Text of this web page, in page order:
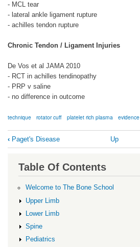
- MCL tear
- lateral ankle ligament rupture
- achilles tendon rupture
Chronic Tendon / Ligament Injuries
De Vos et al JAMA 2010
- RCT in achilles tendinopathy
- PRP v saline
- no difference in outcome
technique rotator cuff platelet rich plasma evidence
Book
traversal
links
Platelet
Rich
Plasma
‹ Paget's Disease Up
Table Of Contents
Welcome to The Bone School
Upper Limb
Lower Limb
Spine
Pediatrics